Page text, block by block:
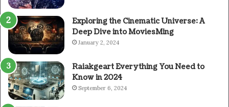
Exploring the Cinematic Universe: A
Deep Dive into MoviesMing
January 2, 2024
Raiakgeart Everything You Need to
Know in 2024
September 6, 2024